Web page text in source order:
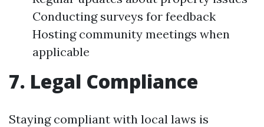
Conducting surveys for feedback
Hosting community meetings when
applicable
7. Legal Compliance
Staying compliant with local laws is